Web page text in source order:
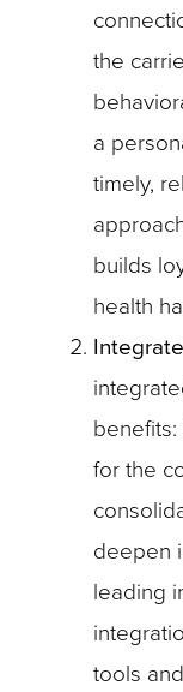
the
a
timely,
builds
health
for the
deepen
leading
tools